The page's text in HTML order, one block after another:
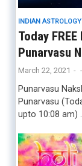
INDIAN ASTROLOGY
Today
Punarvasu
March 22, 2021 - -
Punarvasu
Punarvasu
upto 10:08 am)